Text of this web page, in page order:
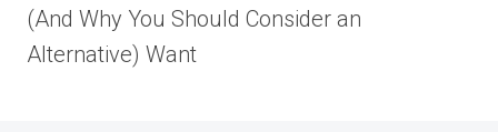
(And Why You Should Consider an
Alternative) Want